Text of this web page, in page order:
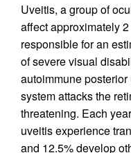
Uveitis, a group of
affect approximately
responsible for an
of severe visual
autoimmune
system attacks the
threatening. Each
uveitis experience
and 12.5% develop